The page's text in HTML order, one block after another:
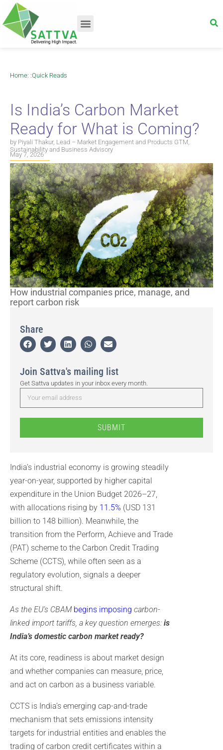
Home: :Quick Reads
Is India’s Carbon Market
Ready for What is Coming?
by Piyali Thakur, Lead – Market Engagement and Products GTM,
Sustainability and Business Advisory
May 7, 2026
How industrial companies price, manage, and
report carbon risk
Share
Join Sattva's mailing list
Get Sattva updates in your inbox every month.
SUBMIT
India’s industrial economy is growing steadily
year-on-year, supported by higher capital
expenditure in the Union Budget 2026–27,
with allocations rising by 11.5% (USD 131
billion to 148 billion). Meanwhile, the
transition from the Perform, Achieve and Trade
(PAT) scheme to the Carbon Credit Trading
Scheme (CCTS), while often seen as a
regulatory evolution, signals a deeper
structural shift.
As the EU’s CBAM begins imposing carbon-
linked import tariffs, a key question emerges: is
India’s domestic carbon market ready?
At its core, readiness is about market design
and whether companies can measure, price,
and act on carbon as a business variable.
CCTS is India’s emerging cap-and-trade
mechanism that sets emissions intensity
targets for industrial entities and enables the
trading of carbon credit certificates within a